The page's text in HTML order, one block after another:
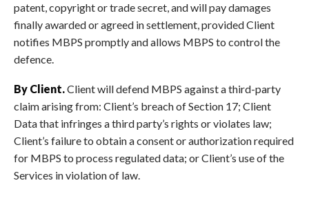
patent, copyright or trade secret, and will pay damages
finally awarded or agreed in settlement, provided Client
notifies MBPS promptly and allows MBPS to control the
defence.
By Client.Client will defend MBPS against a third-party
claim arising from: Client’s breach of Section 17; Client
Data that infringes a third party’s rights or violates law;
Client’s failure to obtain a consent or authorization required
for MBPS to process regulated data; or Client’s use of the
Services in violation of law.